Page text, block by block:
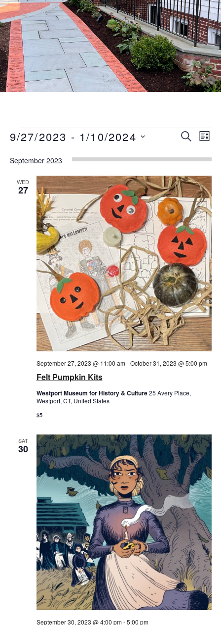
Events
Events
Views
SEARCH
LIST
9/27/2023 - 1/10/2024
date.
September 2023
WED
27
Felt Pumpkin Kits
September 27, 2023 @ 11:00 am-October 31, 2023 @ 5:00 pm
Westport Museum for History & Culture25 Avery Place,
Westport, CT, United States
$5
SAT
30
September 30, 2023 @ 4:00 pm-5:00 pm